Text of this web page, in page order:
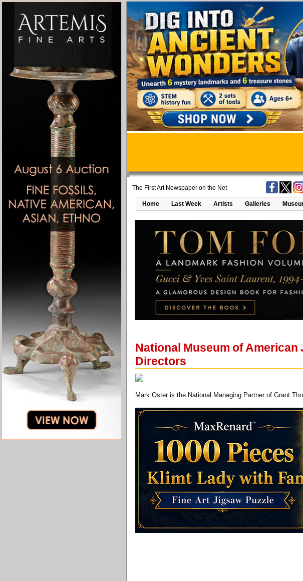
The First Art Newspaper on the Net
Home Last Week Artists Galleries
National Museum of
Directors
Mark Oster is the National Managing Partner of Grant